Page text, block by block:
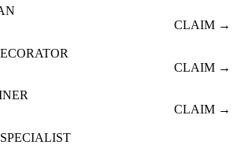
CLAIM →
CLAIM →
CLAIM →